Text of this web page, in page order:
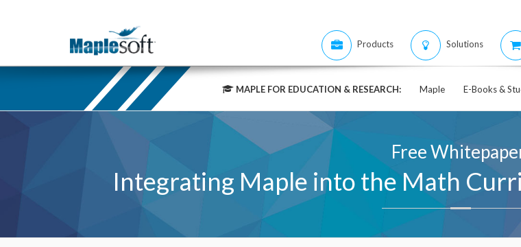
Products Solutions
MAPLE FOR EDUCATION & RESEARCH: Maple E-Books &
Free
Integrating Maple into the Math